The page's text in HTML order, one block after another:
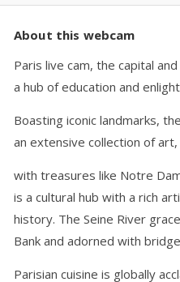
About this webcam
Paris live cam, the capital
a hub of education and
Boasting iconic landmarks,
an extensive collection of
with treasures like Notre
is a cultural hub with a rich
history. The Seine River
Bank and adorned with
Parisian cuisine is globally